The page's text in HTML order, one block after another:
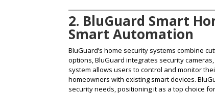
2. BluGuard Smart
Smart Automation
BluGuard’s home security systems combine
options, BluGuard integrates security
system allows users to control and monitor
homeowners with existing smart devices.
security needs, positioning it as a top choice